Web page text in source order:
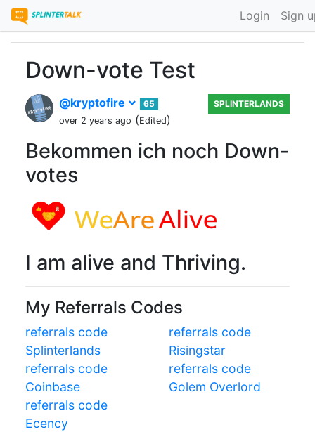
Login Sign
Down-vote Test
@kryptofire
65
over 2 years ago (Edited)
SPLINTERLANDS
Bekommen ich noch Down-
votes
I am alive and Thriving.
My Referrals Codes
referrals code
Splinterlands
referrals code
Coinbase
referrals code
Ecency
referrals code
Risingstar
referrals code
Golem Overlord